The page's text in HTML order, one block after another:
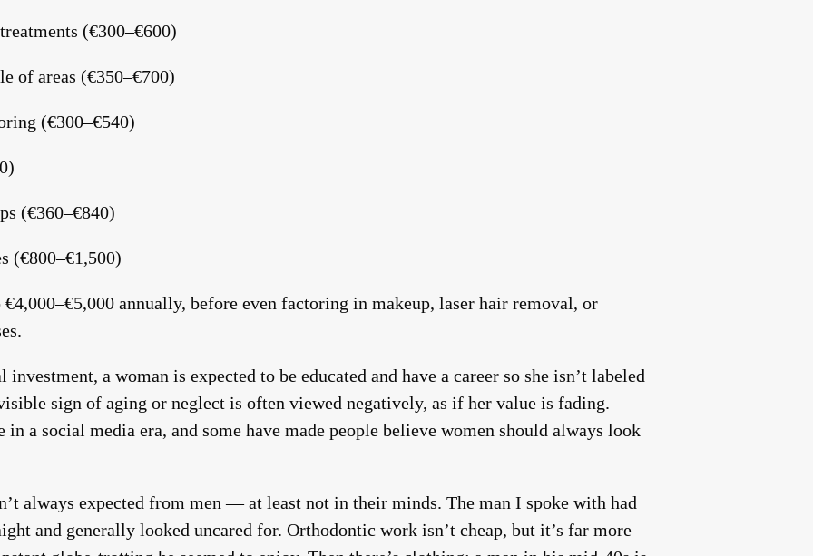
(€300–€600)
of areas (€350–€700)
(€300–€540)
(€360–€840)
(€800–€1,500)
annually, before even factoring in makeup, laser hair removal, or
a woman is expected to be educated and have a career so she isn’t labeled
sign of aging or neglect is often viewed negatively, as if her value is fading.
a social media era, and some have made people believe women should always look
always expected from men — at least not in their minds. The man I spoke with had
and generally looked uncared for. Orthodontic work isn’t cheap, but it’s far more